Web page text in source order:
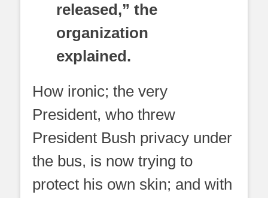
released,” the
organization
explained.
How ironic; the very
President, who threw
President Bush privacy under
the bus, is now trying to
protect his own skin; and with